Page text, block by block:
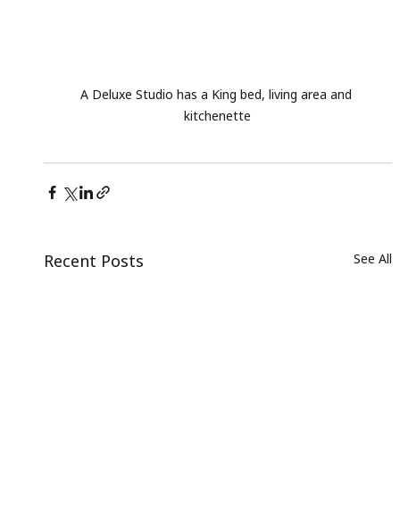
A Deluxe Studio has a King bed, living area and
kitchenette
Recent Posts See All